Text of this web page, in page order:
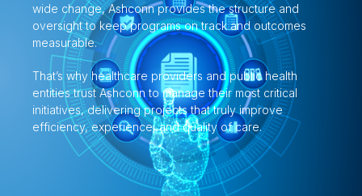
wide change, Ashconn provides the structure and
oversight to keep programs on track and outcomes
measurable.
That’s why healthcare providers and public health
entities trust Ashconn to manage their most critical
initiatives, delivering projects that truly improve
efficiency, experience, and quality of care.